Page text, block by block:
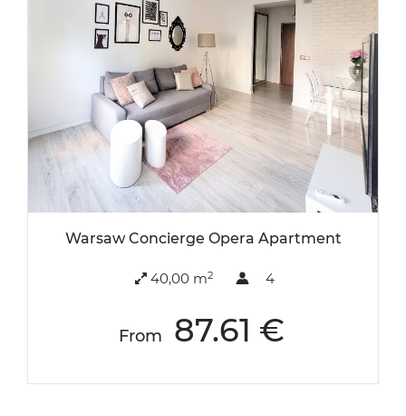
Warsaw Concierge Opera Apartment
40,00 m2 4
From 87.61 €